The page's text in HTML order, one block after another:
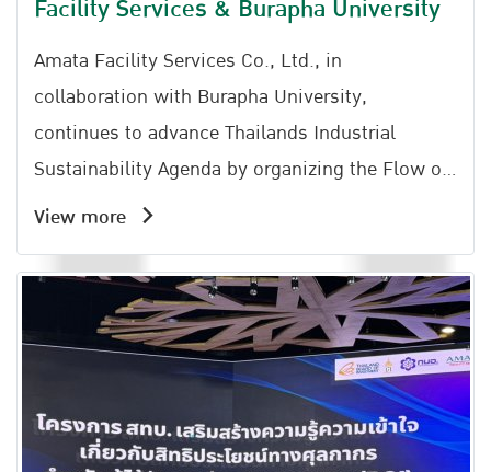
Facility Services & Burapha University
Amata Facility Services Co., Ltd., in
collaboration with Burapha University,
continues to advance Thailands Industrial
Sustainability Agenda by organizing the Flow of
Lif Activity under the Amata Carbon Neutral
View more